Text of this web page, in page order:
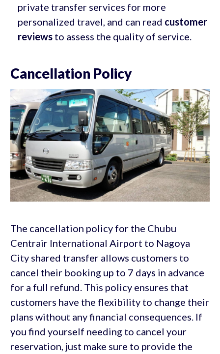
private transfer services for more
personalized travel, and can read customer
reviewsto assess the quality of service.
Cancellation Policy
The cancellation policy for the Chubu
Centrair International Airport to Nagoya
City shared transfer allows customers to
cancel their booking up to 7 days in advance
for a full refund. This policy ensures that
customers have the flexibility to change their
plans without any financial consequences. If
you find yourself needing to cancel your
reservation, just make sure to provide the